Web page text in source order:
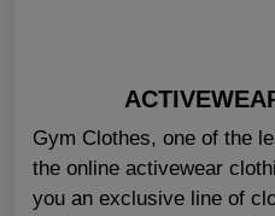
Gym Clothes, one of the
the online activewear
you an exclusive line of